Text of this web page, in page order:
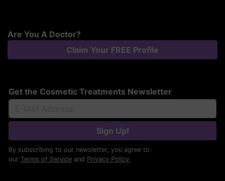
Are You A Doctor?
Claim Your FREE Profile
Get the Cosmetic Treatments Newsletter
Sign Up!
By subscribing to our newsletter, you agree to
our Terms of Service and Privacy Policy.